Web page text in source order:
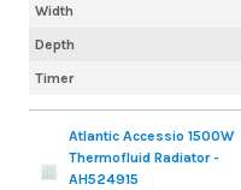
Width
Depth
Timer
Atlantic Accessio 1500W
Thermofluid Radiator -
AH524915